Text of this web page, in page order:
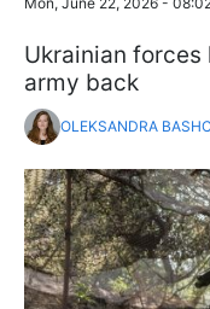
Ukrainian forces
army back
OLEKSANDRA